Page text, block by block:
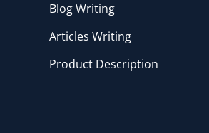
Blog Writing
Articles Writing
Product Description